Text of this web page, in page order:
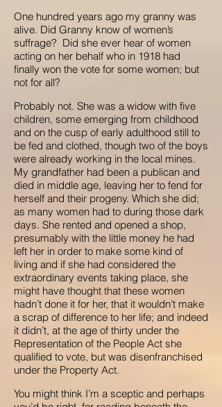
One hundred years ago my granny was
alive. Did Granny know of women’s
suffrage? Did she ever hear of women
acting on her behalf who in 1918 had
finally won the vote for some women; but
not for all?
Probably not. She was a widow with five
children, some emerging from childhood
and on the cusp of early adulthood still to
be fed and clothed, though two of the boys
were already working in the local mines.
My grandfather had been a publican and
died in middle age, leaving her to fend for
herself and their progeny. Which she did;
as many women had to during those dark
days. She rented and opened a shop,
presumably with the little money he had
left her in order to make some kind of
living and if she had considered the
extraordinary events taking place, she
might have thought that these women
hadn’t done it for her, that it wouldn’t make
a scrap of difference to her life; and indeed
it didn’t, at the age of thirty under the
Representation of the People Act she
qualified to vote, but was disenfranchised
under the Property Act.
You might think I’m a sceptic and perhaps